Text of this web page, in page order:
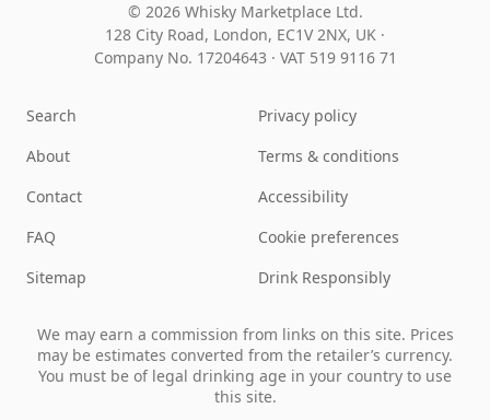
© 2026 Whisky Marketplace Ltd.
128 City Road, London, EC1V 2NX, UK ·
Company No. 17204643 · VAT 519 9116 71
Search
About
Contact
FAQ
Sitemap
Privacy policy
Terms & conditions
Accessibility
Cookie preferences
Drink Responsibly
We may earn a commission from links on this site. Prices
may be estimates converted from the retailer’s currency.
You must be of legal drinking age in your country to use
this site.